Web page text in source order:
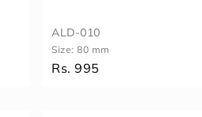
ALD-010
Size:80 mm
Rs. 995